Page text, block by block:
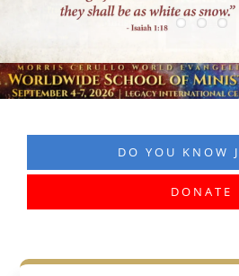
DO YOU KNOW
DONATE